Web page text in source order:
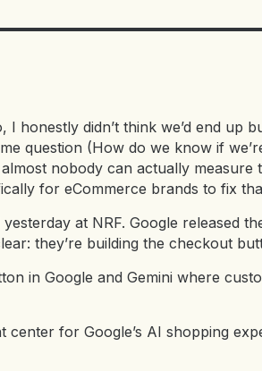
honestly didn’t think we’d end up
question (How do we know if
nobody can actually measure
for eCommerce brands to fix
at NRF. Google released
they’re building the checkout
in Google and Gemini where
center for Google’s AI shopping